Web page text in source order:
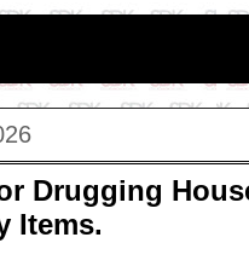
Drugging
Items.